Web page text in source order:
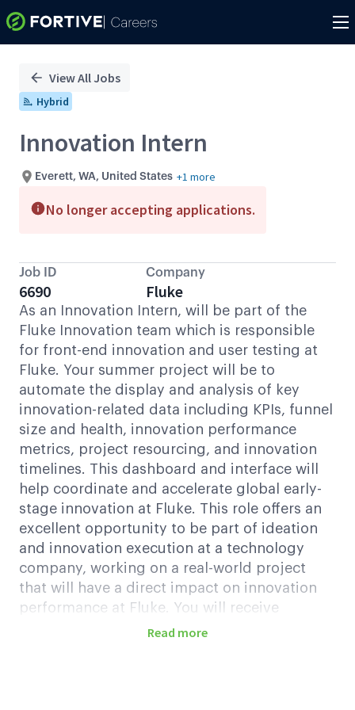
PositionView All Jobs
Hybrid
Innovation Intern
Everett, WA, United States +1 more
No longer accepting applications.
Job ID
6690
Company
Fluke
As an Innovation Intern, will be part of the
Fluke Innovation team which is responsible
for front-end innovation and user testing at
Fluke. Your summer project will be to
automate the display and analysis of key
innovation-related data including KPIs, funnel
size and health, innovation performance
metrics, project resourcing, and innovation
timelines. This dashboard and interface will
help coordinate and accelerate global early-
stage innovation at Fluke. This role offers an
excellent opportunity to be part of ideation
and innovation execution at a technology
company, working on a real-world project
that will have a direct impact on innovation
performance at Fluke. You will receive
mentorship and guidance from experienced
Read more